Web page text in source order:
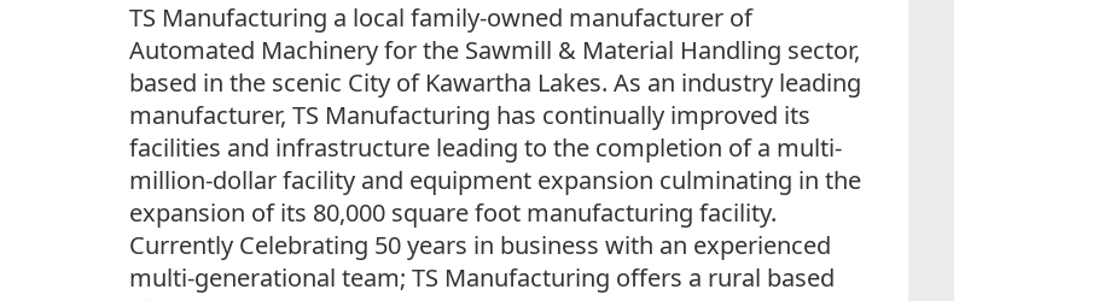
TS Manufacturing a local family-owned manufacturer of
Automated Machinery for the Sawmill & Material Handling sector,
based in the scenic City of Kawartha Lakes. As an industry leading
manufacturer, TS Manufacturing has continually improved its
facilities and infrastructure leading to the completion of a multi-
million-dollar facility and equipment expansion culminating in the
expansion of its 80,000 square foot manufacturing facility.
Currently Celebrating 50 years in business with an experienced
multi-generational team; TS Manufacturing offers a rural based